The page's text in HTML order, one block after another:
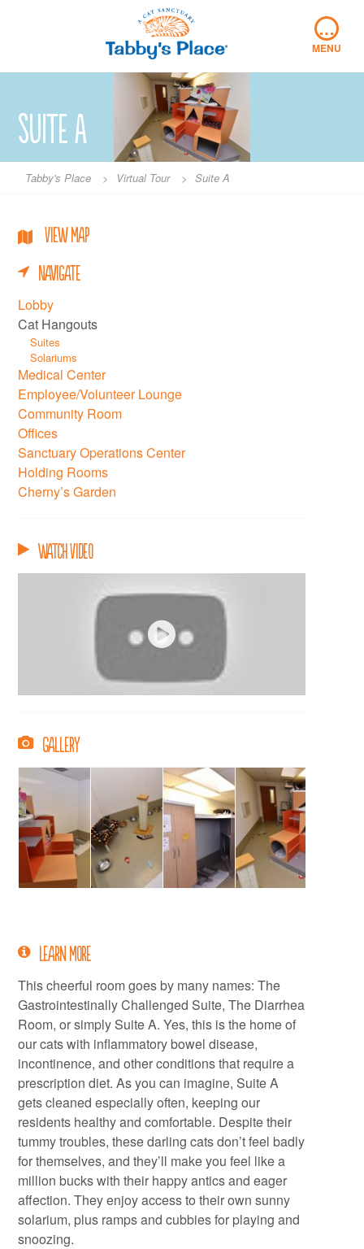
…
MENU
Suite A
Tabby's Place > Virtual Tour > Suite A
View Map
Navigate
Lobby
Cat Hangouts
Suites
Solariums
Medical Center
Employee/Volunteer Lounge
Community Room
Offices
Sanctuary Operations Center
Holding Rooms
Cherny’s Garden
Watch Video
Gallery
Learn More
This cheerful room goes by many names: The
Gastrointestinally Challenged Suite, The Diarrhea
Room, or simply Suite A. Yes, this is the home of
our cats with inflammatory bowel disease,
incontinence, and other conditions that require a
prescription diet. As you can imagine, Suite A
gets cleaned especially often, keeping our
residents healthy and comfortable. Despite their
tummy troubles, these darling cats don’t feel badly
for themselves, and they’ll make you feel like a
million bucks with their happy antics and eager
affection. They enjoy access to their own sunny
solarium, plus ramps and cubbies for playing and
snoozing.